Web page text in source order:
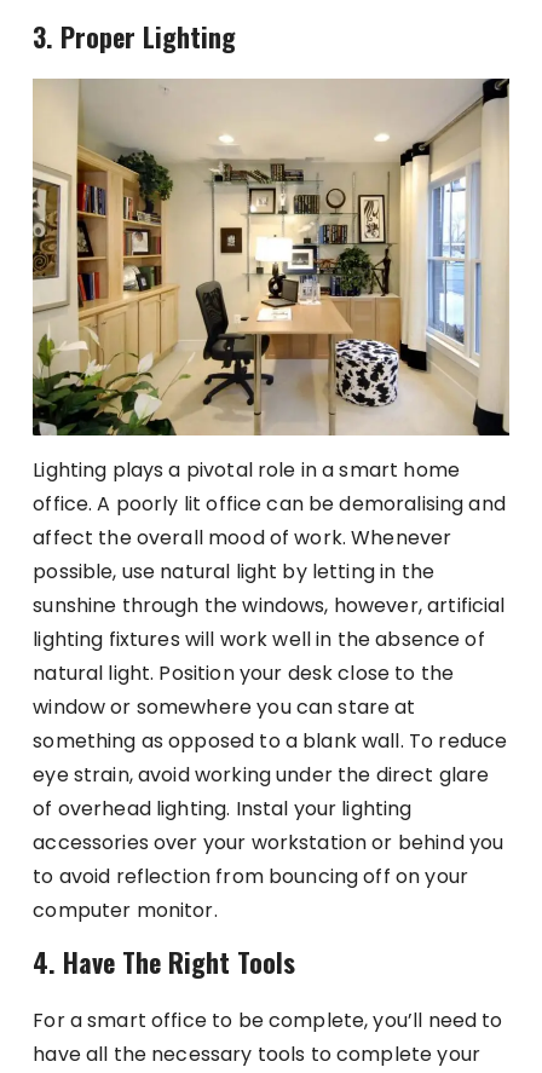
3. Proper Lighting
Lighting plays a pivotal role in a smart home
office. A poorly lit office can be demoralising and
affect the overall mood of work. Whenever
possible, use natural light by letting in the
sunshine through the windows, however, artificial
lighting fixtures will work well in the absence of
natural light. Position your desk close to the
window or somewhere you can stare at
something as opposed to a blank wall. To reduce
eye strain, avoid working under the direct glare
of overhead lighting. Instal your lighting
accessories over your workstation or behind you
to avoid reflection from bouncing off on your
computer monitor.
4. Have The Right Tools
For a smart office to be complete, you’ll need to
have all the necessary tools to complete your